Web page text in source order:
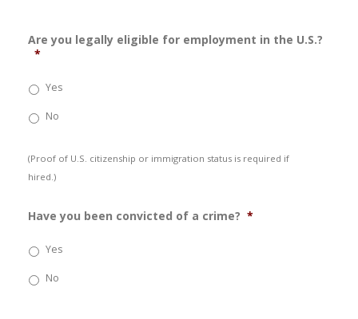
Are you legally eligible for employment in the U.S.?
*
Yes
No
(Proof of U.S. citizenship or immigration status is required if
hired.)
Have you been convicted of a crime? *
Yes
No